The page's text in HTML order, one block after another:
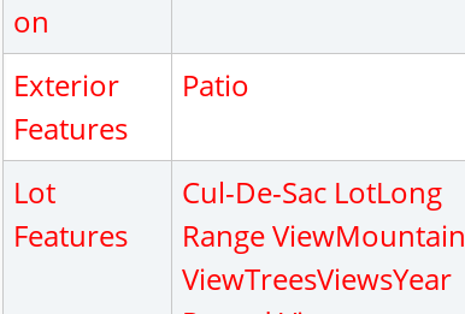
on
Exterior
Features
Patio
Lot
Features
Cul-De-Sac LotLong
Range ViewMountain
ViewTreesViewsYear